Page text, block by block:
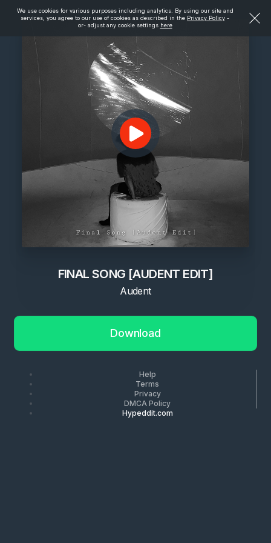
We use cookies for various purposes including analytics. By using our site and
services, you agree to our use of cookies as described in the Privacy Policy -
or- adjust any cookie settings here
FINAL SONG [AUDENT EDIT]
Audent
Download
Help
Terms
Privacy
DMCA Policy
Hypeddit.com